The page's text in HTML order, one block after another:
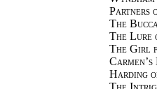
Partners
The
The Lure
The Girl
Carmen’s
Harding
The